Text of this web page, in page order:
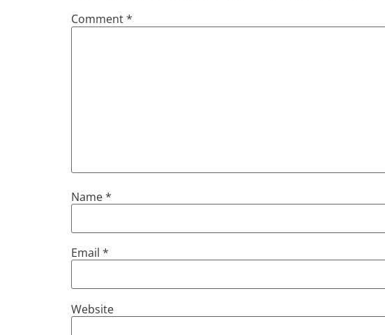
Comment*
Name*
Email *
Website